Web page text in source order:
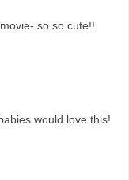
so so cute!!
would love this!